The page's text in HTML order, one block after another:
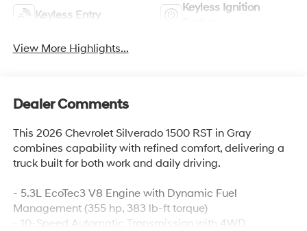
Keyless Entry
Keyless Ignition
View More Highlights...
Dealer Comments
This 2026 Chevrolet Silverado 1500 RST in Gray
combines capability with refined comfort, delivering a
truck built for both work and daily driving.
- 5.3L EcoTec3 V8 Engine with Dynamic Fuel
Management (355 hp, 383 lb-ft torque)
- 10-Speed Automatic Transmission with 4WD